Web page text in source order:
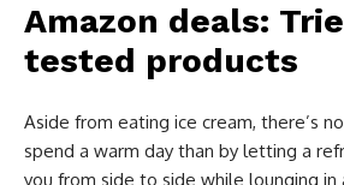
Amazon deals:
tested products
Aside from eating ice cream, there’s
spend a warm day than by letting a
you from side to side while lounging in